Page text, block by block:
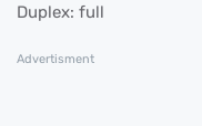
Duplex: full
Advertisment